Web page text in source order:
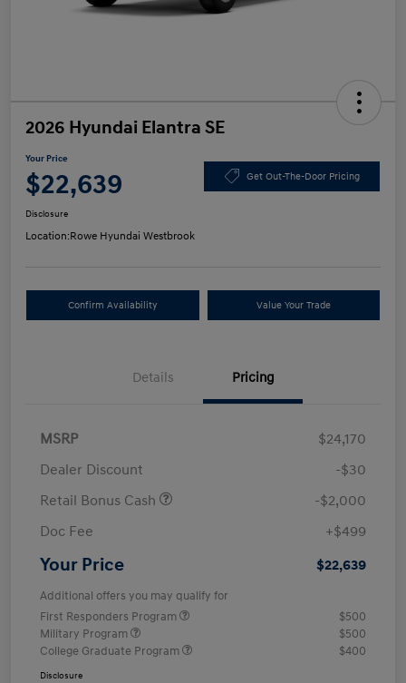
2026 Hyundai Elantra SE
Your Price
$22,639 Get Out-The-Door Pricing
Disclosure
Location:Rowe Hyundai Westbrook
Confirm Availability Value Your Trade
Details Pricing
MSRP
$24,170
Dealer Discount
-$30
Retail Bonus Cash
-$2,000
Doc Fee
+$499
Your Price $22,639
Additional offers you may qualify for
First Responders Program
$500
Military Program
$500
College Graduate Program
$400
Disclosure